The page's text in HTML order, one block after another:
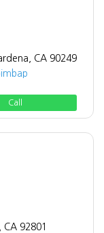
CA 90249
Call
92801